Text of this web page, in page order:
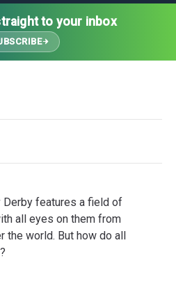
to your inbox
Derby features a field of
all eyes on them from
the world. But how do all